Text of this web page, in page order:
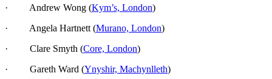
· Andrew Wong (Kym’s, London)
· Angela Hartnett (Murano, London)
· Clare Smyth (Core, London)
· Gareth Ward (Ynyshir, Machynlleth)